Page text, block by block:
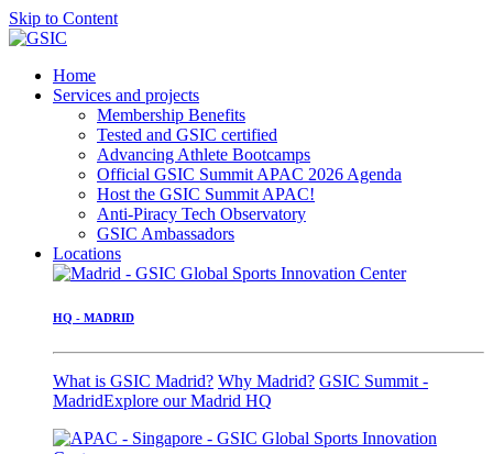
Skip to Content
Home
Services and projects
Membership Benefits
Tested and GSIC certified
Advancing Athlete Bootcamps
Official GSIC Summit APAC 2026 Agenda
Host the GSIC Summit APAC!
Anti-Piracy Tech Observatory
GSIC Ambassadors
Locations
HQ - MADRID
What is GSIC Madrid? Why Madrid? GSIC Summit -
MadridExplore our Madrid HQ